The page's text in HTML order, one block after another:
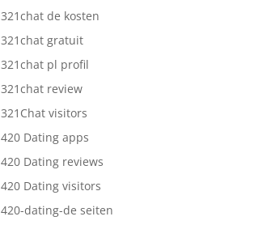
321chat de kosten
321chat gratuit
321chat pl profil
321chat review
321Chat visitors
420 Dating apps
420 Dating reviews
420 Dating visitors
420-dating-de seiten